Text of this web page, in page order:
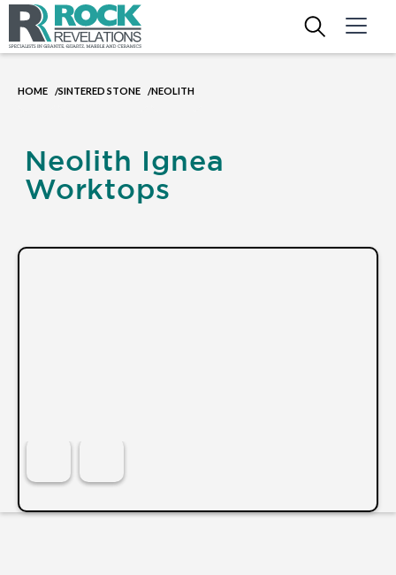
HOME /SINTERED STONE /NEOLITH
Neolith Ignea
Worktops